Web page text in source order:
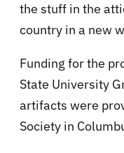
the stuff in the
country in a new
Funding for the
State University
artifacts were
Society in